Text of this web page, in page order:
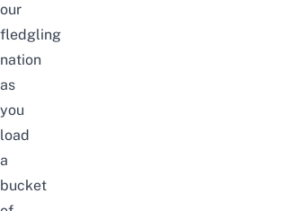
our
fledgling
nation
as
you
load
a
bucket